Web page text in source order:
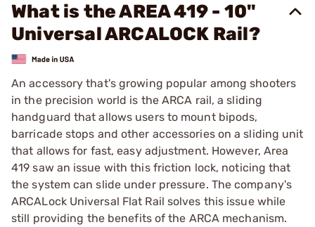
What is the AREA 419 - 10"
Universal ARCALOCK Rail?
An accessory that's growing popular among shooters
in the precision world is the ARCA rail, a sliding
handguard that allows users to mount bipods,
barricade stops and other accessories on a sliding unit
that allows for fast, easy adjustment. However, Area
419 saw an issue with this friction lock, noticing that
the system can slide under pressure. The company's
ARCALock Universal Flat Rail solves this issue while
still providing the benefits of the ARCA mechanism.